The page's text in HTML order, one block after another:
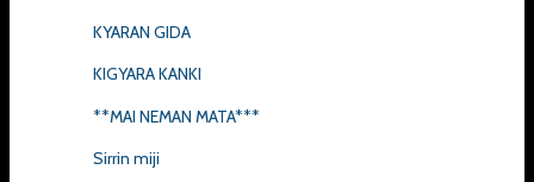
KYARAN GIDA
KIGYARA KANKI
**MAI NEMAN MATA***
Sirrin miji